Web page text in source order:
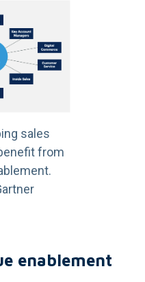
sales
from
enablement